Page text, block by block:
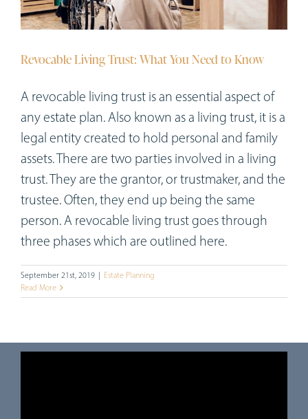
Forms
Revocable Living Trust: What You Need to Know
A revocable living trust is an essential aspect of
any estate plan. Also known as a living trust, it is a
legal entity created to hold personal and family
assets. There are two parties involved in a living
trust. They are the grantor, or trustmaker, and the
trustee. Often, they end up being the same
person. A revocable living trust goes through
three phases which are outlined here.
September 21st, 2019 | Estate Planning
Read More